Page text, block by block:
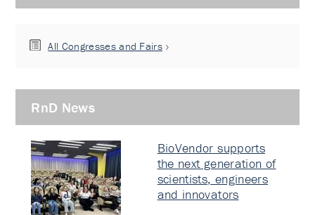
All Congresses and Fairs
RnD News
BioVendor supports
the next generation of
scientists, engineers
and innovators